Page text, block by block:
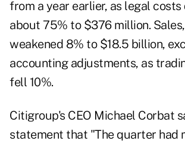
from a year earlier, as legal
about 75% to $376 million.
weakened 8% to $18.5 billion,
accounting adjustments, as
fell 10%.
Citigroup's CEO Michael Corbat
statement that "The quarter had